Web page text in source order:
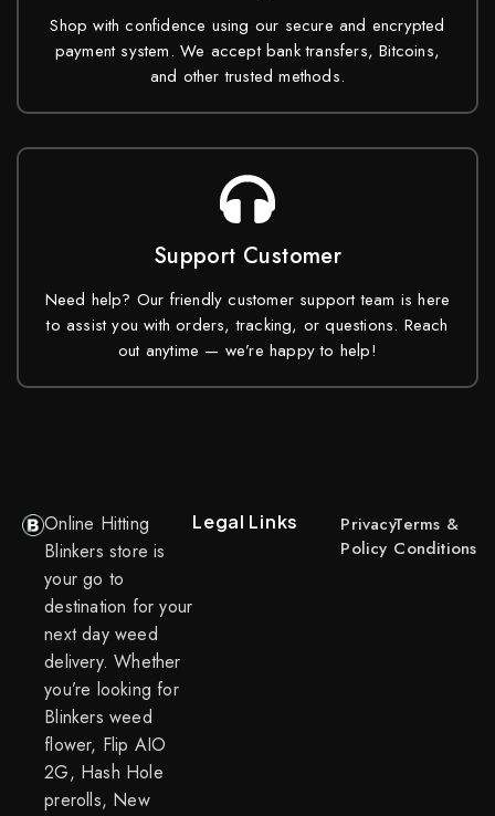
Shop with confidence using our secure and encrypted
payment system. We accept bank transfers, Bitcoins,
and other trusted methods.
Support Customer
Need help? Our friendly customer support team is here
to assist you with orders, tracking, or questions. Reach
out anytime — we’re happy to help!
Online Hitting
Blinkers store is
your go to
destination for your
next day weed
delivery. Whether
you’re looking for
Blinkers weed
flower, Flip AIO
2G, Hash Hole
prerolls, New
Legal Links
Privacy
Policy
Terms &
Conditions